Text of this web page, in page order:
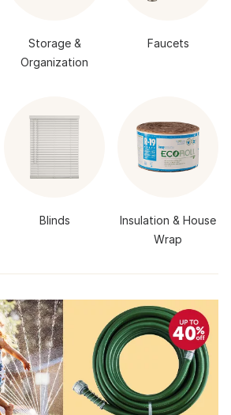
Storage &
Organization
Faucets
Blinds
Insulation & House
Wrap